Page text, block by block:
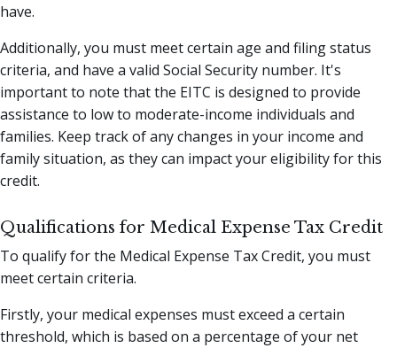
have.
Additionally, you must meet certain age and filing status
criteria, and have a valid Social Security number. It's
important to note that the EITC is designed to provide
assistance to low to moderate-income individuals and
families. Keep track of any changes in your income and
family situation, as they can impact your eligibility for this
credit.
Qualifications for Medical Expense Tax Credit
To qualify for the Medical Expense Tax Credit, you must
meet certain criteria.
Firstly, your medical expenses must exceed a certain
threshold, which is based on a percentage of your net